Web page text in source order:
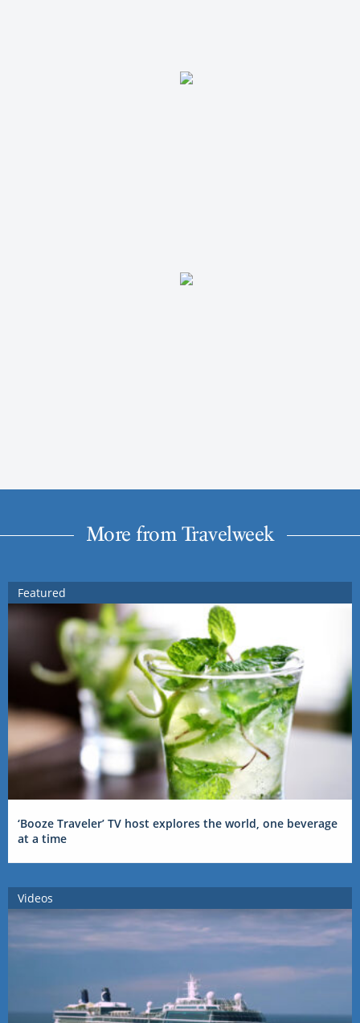
More from Travelweek
Featured
‘Booze Traveler’ TV host explores the world, one beverage
at a time
Videos